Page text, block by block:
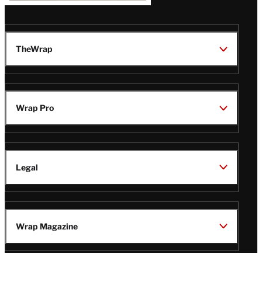
TheWrap
Wrap Pro
Legal
Wrap Magazine